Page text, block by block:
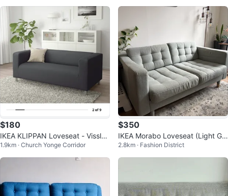
$180
IKEA KLIPPAN Loveseat - Vissle
Gray
1.9km · Church Yonge Corridor
$350
IKEA Morabo Loveseat (Light Gr
een)
2.8km · Fashion District